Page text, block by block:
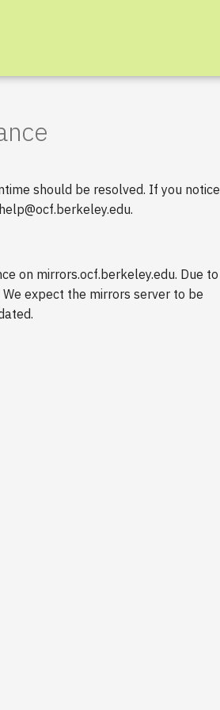
should be resolved. If you notice
on mirrors.ocf.berkeley.edu. Due to
expect the mirrors server to be